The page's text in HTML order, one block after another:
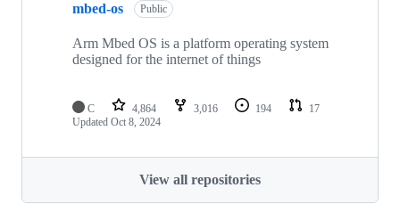
mbed-os Public
Arm Mbed OS is a platform operating system
designed for the internet of things
C 4,864 3,016 194
17
Updated Oct 8, 2024
View all repositories